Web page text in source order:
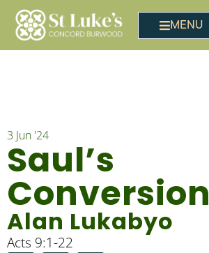
MENU
3 Jun '24
Saul’s
Conversion
Alan Lukabyo
Acts 9:1-22